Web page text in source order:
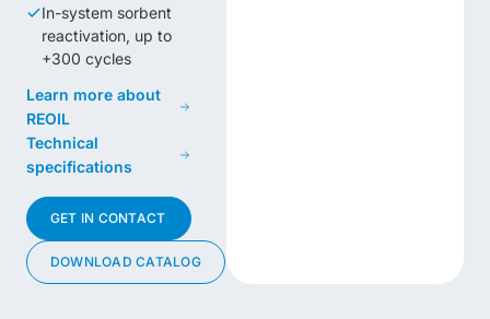
In-system sorbent
reactivation, up to
+300 cycles
Learn more about
REOIL
Technical
specifications
GET IN CONTACT
DOWNLOAD CATALOG